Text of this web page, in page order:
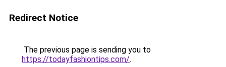
Redirect Notice
The previous page is sending you to
https://todayfashiontips.com/.